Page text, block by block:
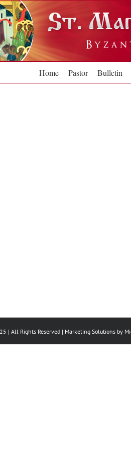
Home Pastor Bulletin
| All Rights Reserved | Marketing Solutions by